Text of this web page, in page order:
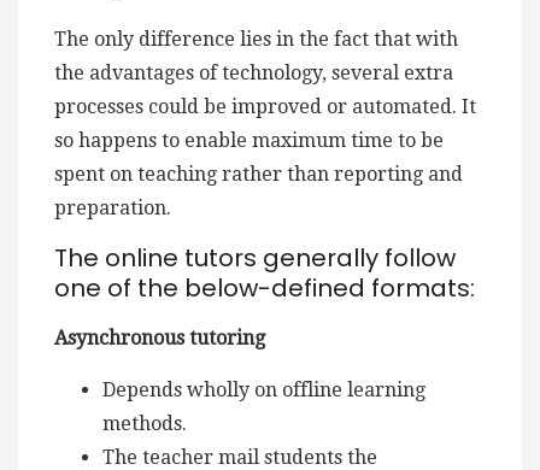
The only difference lies in the fact that with
the advantages of technology, several extra
processes could be improved or automated. It
so happens to enable maximum time to be
spent on teaching rather than reporting and
preparation.
The online tutors generally follow
one of the below-defined formats:
Asynchronous tutoring
Depends wholly on offline learning
methods.
The teacher mail students the